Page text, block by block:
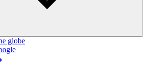
globe